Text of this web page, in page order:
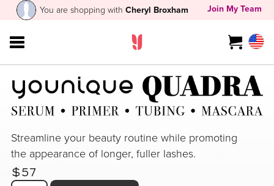
You are shopping with Cheryl Broxham Join My Team
Streamline your beauty routine while promoting
the appearance of longer, fuller lashes.
$57